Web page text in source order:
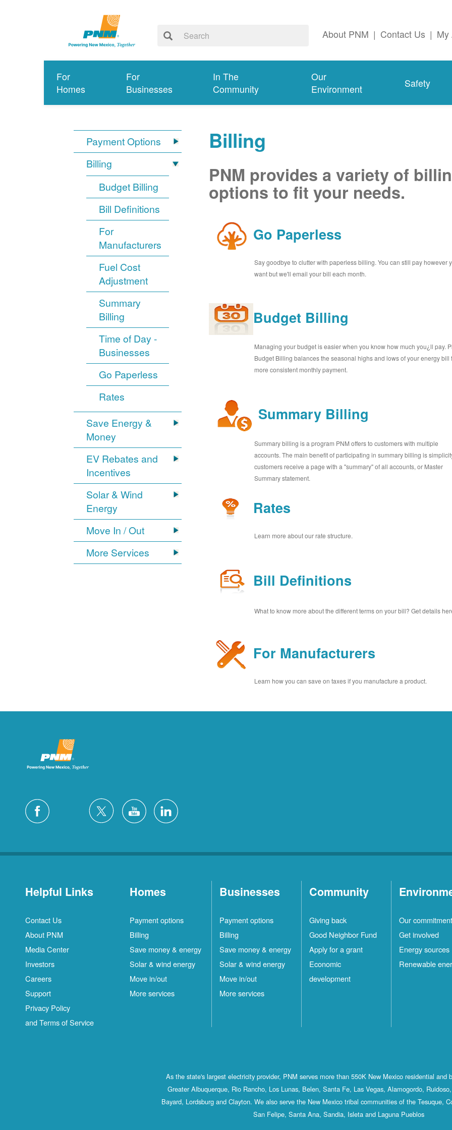
About PNM | Contact Us | My
For
Homes
For
Businesses
In The
Community
Our
Environment
Safety
Payment Options
Billing
Budget Billing
Bill Definitions
For
Manufacturers
Fuel Cost
Adjustment
Summary
Billing
Time of Day -
Businesses
Go Paperless
Rates
Save Energy &
Money
EV Rebates and
Incentives
Solar & Wind
Energy
Move In / Out
More Services
Billing
PNM provides a variety of
options to fit your needs.
Go Paperless
Say goodbye to clutter with paperless billing. You can still pay however
want but we'll email your bill each month.
Budget Billing
Managing your budget is easier when you know how much you¿ll pay.
Budget Billing balances the seasonal highs and lows of your energy bill
more consistent monthly payment.
Summary Billing
Summary billing is a program PNM offers to customers with multiple
accounts. The main benefit of participating in summary billing is
customers receive a page with a "summary" of all accounts, or Master
Summary statement.
Rates
Learn more about our rate structure.
Bill Definitions
What to know more about the different terms on your bill? Get details
For Manufacturers
Learn how you can save on taxes if you manufacture a product.
Helpful Links
Contact Us
About PNM
Media Center
Investors
Careers
Support
Privacy Policy
and Terms of Service
Homes
Payment options
Billing
Save money & energy
Solar & wind energy
Move in/out
More services
Businesses
Payment options
Billing
Save money & energy
Solar & wind energy
Move in/out
More services
Community
Giving back
Good Neighbor Fund
Apply for a grant
Economic
development
Our commitment
Get involved
Energy sources
Renewable
As the state's largest electricity provider, PNM serves more than 550K New Mexico residential and
Greater Albuquerque, Rio Rancho, Los Lunas, Belen, Santa Fe, Las Vegas, Alamogordo,
Bayard, Lordsburg and Clayton. We also serve the New Mexico tribal communities of the Tesuque,
San Felipe, Santa Ana, Sandia, Isleta and Laguna Pueblos